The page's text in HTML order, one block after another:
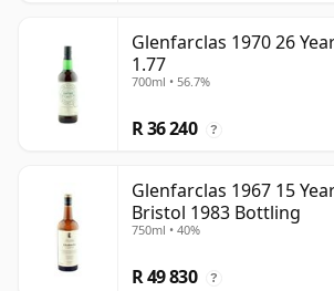
Glenfarclas 1970 26
1.77
700ml • 56.7%
R 36 240 ?
Glenfarclas 1967 15
Bristol 1983 Bottling
750ml • 40%
R 49 830 ?